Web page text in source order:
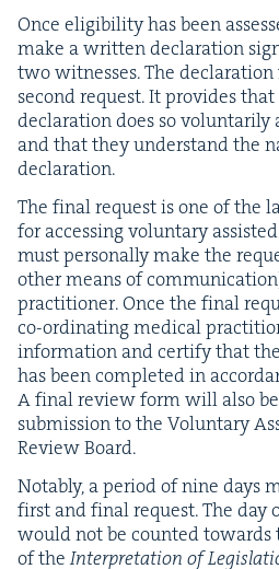
Once eli­gi­bil­i­ty has been
make a writ­ten dec­la­ra­tion
two wit­ness­es. The
sec­ond request. It pro­vides
dec­la­ra­tion does so
and that they under­stand the
declaration.
The final request is one of the
for access­ing vol­un­tary
must per­son­al­ly make the
oth­er means of
prac­ti­tion­er. Once the final
co-ordi­nat­ing med­ical
infor­ma­tion and cer­ti­fy that the
has been com­plet­ed in
A final review form will also
sub­mis­sion to the Vol­un­tary
Review Board.
Notably, a peri­od of nine days
first and final request. The day
would not be count­ed towards
of theInter­pre­ta­tion of